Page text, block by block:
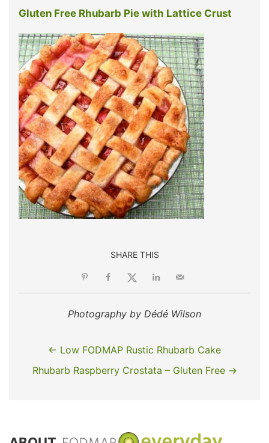
Gluten Free Rhubarb Pie with Lattice Crust
SHARE THIS
Photography by Dédé Wilson
← Low FODMAP Rustic Rhubarb Cake
Rhubarb Raspberry Crostata – Gluten Free →